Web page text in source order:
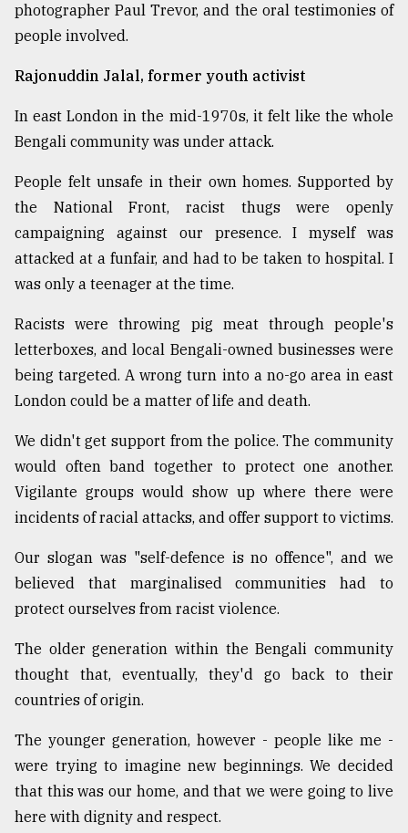
2018
The
of
all
models
27,
From
to
Triumph
August
17,
2018
ADVERTISE
photographer Paul Trevor, and the oral testimonies of
people involved.
Rajonuddin Jalal, former youth activist
In east London in the mid-1970s, it felt like the whole
Bengali community was under attack.
People felt unsafe in their own homes. Supported by
the National Front, racist thugs were openly
campaigning against our presence. I myself was
attacked at a funfair, and had to be taken to hospital. I
was only a teenager at the time.
Racists were throwing pig meat through people's
letterboxes, and local Bengali-owned businesses were
being targeted. A wrong turn into a no-go area in east
London could be a matter of life and death.
We didn't get support from the police. The community
would often band together to protect one another.
Vigilante groups would show up where there were
incidents of racial attacks, and offer support to victims.
Our slogan was "self-defence is no offence", and we
believed that marginalised communities had to
protect ourselves from racist violence.
The older generation within the Bengali community
thought that, eventually, they'd go back to their
countries of origin.
The younger generation, however - people like me -
were trying to imagine new beginnings. We decided
that this was our home, and that we were going to live
here with dignity and respect.